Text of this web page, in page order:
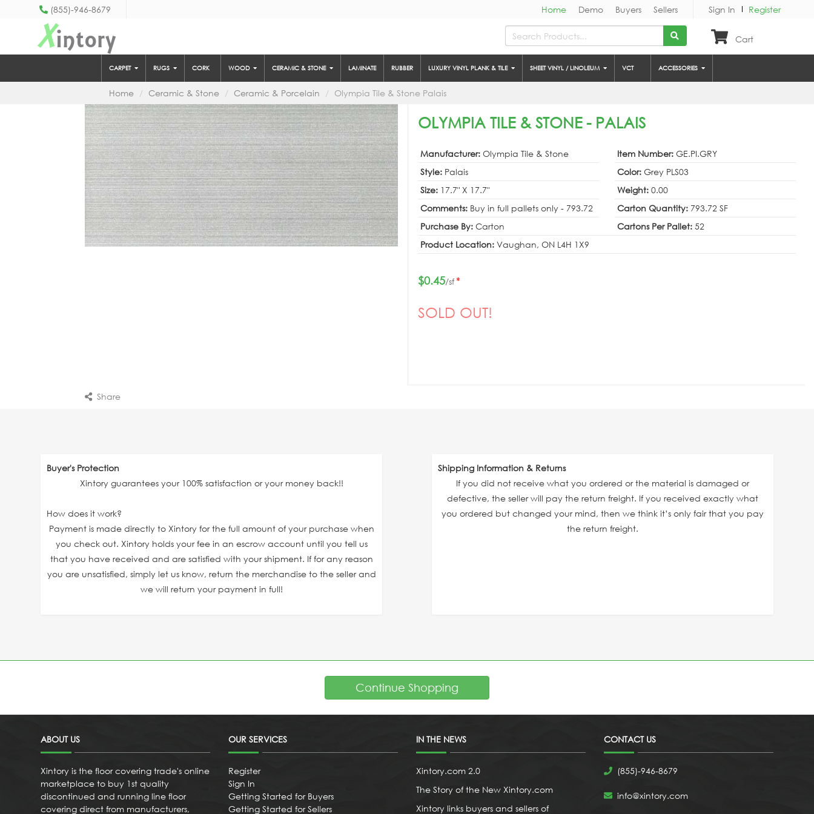
(855)-946-8679 Sign In Register
Sellers
Buyers
Demo
Home
Xintory Cart
CARPET RUGS CORK WOOD CERAMIC & STONE LAMINATE RUBBER LUXURY VINYL PLANK & TILE SHEET VINYL / LINOLEUM VCT ACCESSORIES
Home Ceramic & Stone Ceramic & Porcelain Olympia Tile & Stone Palais
Share
OLYMPIA TILE & STONE - PALAIS
Manufacturer: Olympia Tile & Stone Item Number: GE.PI.GRY
Style: Palais Color: Grey PLS03
Size: 17.7" X 17.7" Weight: 0.00
Comments: Buy in full pallets only - 793.72 Carton Quantity: 793.72 SF
Purchase By: Carton Cartons Per Pallet: 52
Product Location: Vaughan, ON L4H 1X9
$0.45/sf*
SOLD OUT!
Buyer's Protection
Xintory guarantees your 100% satisfaction or your money back!!
How does it work?
Payment is made directly to Xintory for the full amount of your purchase when
you check out. Xintory holds your fee in an escrow account until you tell us
that you have received and are satisfied with your shipment. If for any reason
you are unsatisfied, simply let us know, return the merchandise to the seller and
we will return your payment in full!
Shipping Information & Returns
If you did not receive what you ordered or the material is damaged or
defective, the seller will pay the return freight. If you received exactly what
you ordered but changed your mind, then we think it’s only fair that you pay
the return freight.
Continue Shopping
ABOUT US
Xintory is the floor covering trade's online
marketplace to buy 1st quality
discontinued and running line floor
covering direct from manufacturers,
OUR SERVICES
Register
Sign In
Getting Started for Buyers
Getting Started for Sellers
IN THE NEWS
Xintory.com 2.0
The Story of the New Xintory.com
Xintory links buyers and sellers of
CONTACT US
(855)-946-8679
info@xintory.com